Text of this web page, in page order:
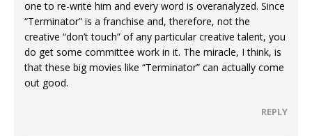
one to re-write him and every word is overanalyzed. Since
“Terminator” is a franchise and, therefore, not the
creative “don’t touch” of any particular creative talent, you
do get some committee work in it. The miracle, I think, is
that these big movies like “Terminator” can actually come
out good.
REPLY